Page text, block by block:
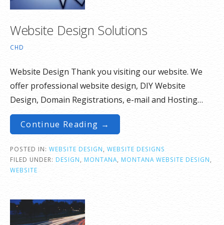
Website Design Solutions
CHD
Website Design Thank you visiting our website. We
offer professional website design, DIY Website
Design, Domain Registrations, e-mail and Hosting…
Continue Reading →
POSTED IN: WEBSITE DESIGN, WEBSITE DESIGNS
FILED UNDER: DESIGN, MONTANA, MONTANA WEBSITE DESIGN,
WEBSITE